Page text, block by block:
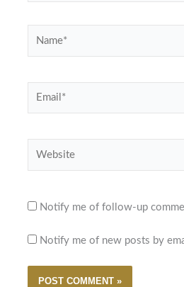
Notify me of follow-up
Notify me of new posts by